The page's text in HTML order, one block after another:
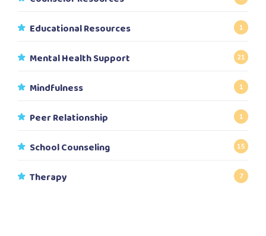
Educational Resources 1
Mental Health Support 21
Mindfulness 1
Peer Relationship 1
School Counseling 15
Therapy 7